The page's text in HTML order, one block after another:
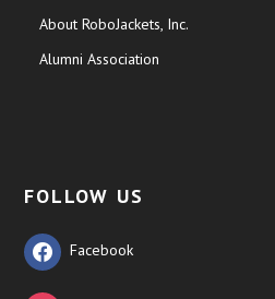
About RoboJackets, Inc.
Alumni Association
FOLLOW US
Facebook